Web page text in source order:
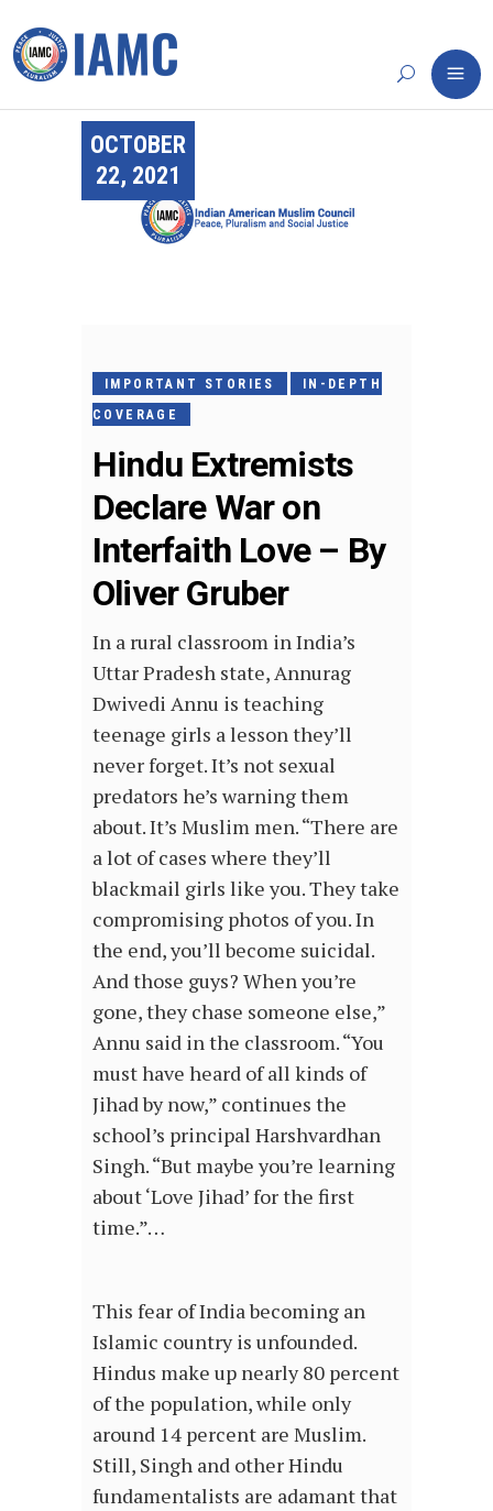
OCTOBER
22, 2021
IMPORTANT STORIES
IN-DEPTH
COVERAGE
Hindu Extremists
Declare War on
Interfaith Love – By
Oliver Gruber
In a rural classroom in India’s
Uttar Pradesh state, Annurag
Dwivedi Annu is teaching
teenage girls a lesson they’ll
never forget. It’s not sexual
predators he’s warning them
about. It’s Muslim men. “There are
a lot of cases where they’ll
blackmail girls like you. They take
compromising photos of you. In
the end, you’ll become suicidal.
And those guys? When you’re
gone, they chase someone else,”
Annu said in the classroom. “You
must have heard of all kinds of
Jihad by now,” continues the
school’s principal Harshvardhan
Singh. “But maybe you’re learning
about ‘Love Jihad’ for the first
time.”…
This fear of India becoming an
Islamic country is unfounded.
Hindus make up nearly 80 percent
of the population, while only
around 14 percent are Muslim.
Still, Singh and other Hindu
fundamentalists are adamant that